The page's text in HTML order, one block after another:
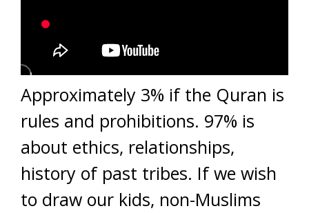
Approximately 3% if the Quran is
rules and prohibitions. 97% is
about ethics, relationships,
history of past tribes. If we wish
to draw our kids, non-Muslims